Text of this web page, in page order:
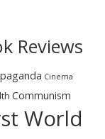
Reviews
Cinema
Communism
World